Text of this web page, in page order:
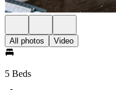
All photos Video
5 Beds